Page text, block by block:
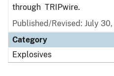
through TRIPwire.
Published/Revised: July
Category
Explosives